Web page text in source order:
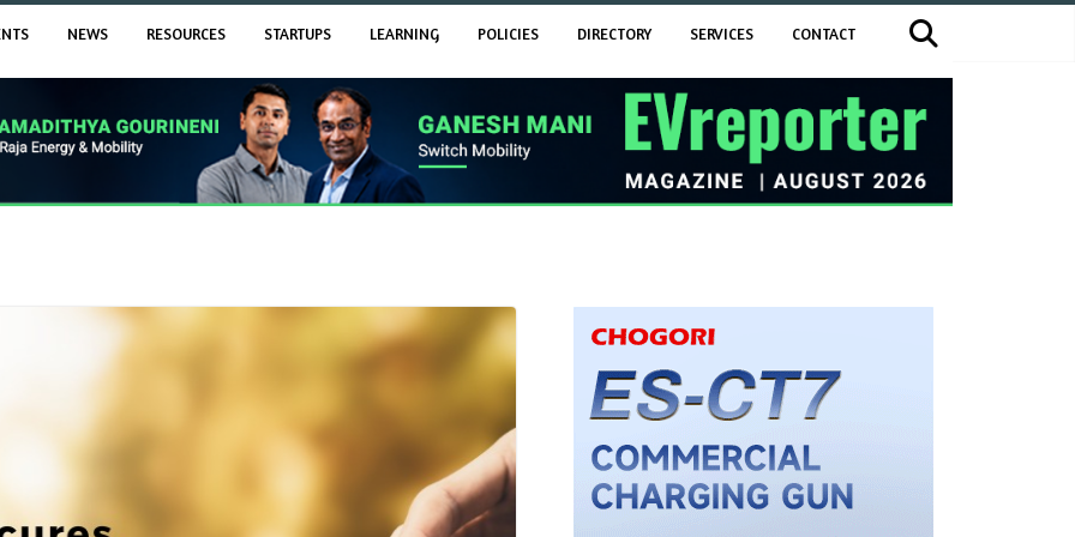
NEWS RESOURCES STARTUPS LEARNING POLICIES DIRECTORY SERVICES CONTACT